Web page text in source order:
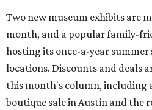
Two new museum exhibits are
month, and a popular family-
hosting its once-a-year summer
locations. Discounts and deals
this month's column, including
boutique sale in Austin and the